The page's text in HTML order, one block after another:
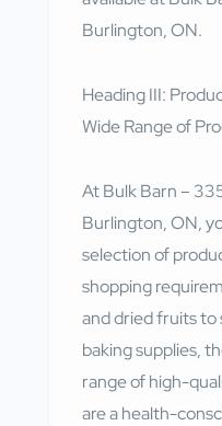
Burlington, ON.
Heading III:
Wide Range of
At Bulk Barn –
Burlington, ON,
selection of
shopping
and dried fruits to
baking supplies,
range of high-
are a health-